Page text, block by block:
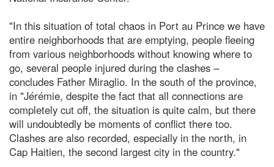
"In this situation of total chaos in Port au Prince we have
entire neighborhoods that are emptying, people fleeing
from various neighborhoods without knowing where to
go, several people injured during the clashes –
concludes Father Miraglio. In the south of the province,
in "Jérémie, despite the fact that all connections are
completely cut off, the situation is quite calm, but there
will undoubtedly be moments of conflict there too.
Clashes are also recorded, especially in the north, in
Cap Haitien, the second largest city in the country."